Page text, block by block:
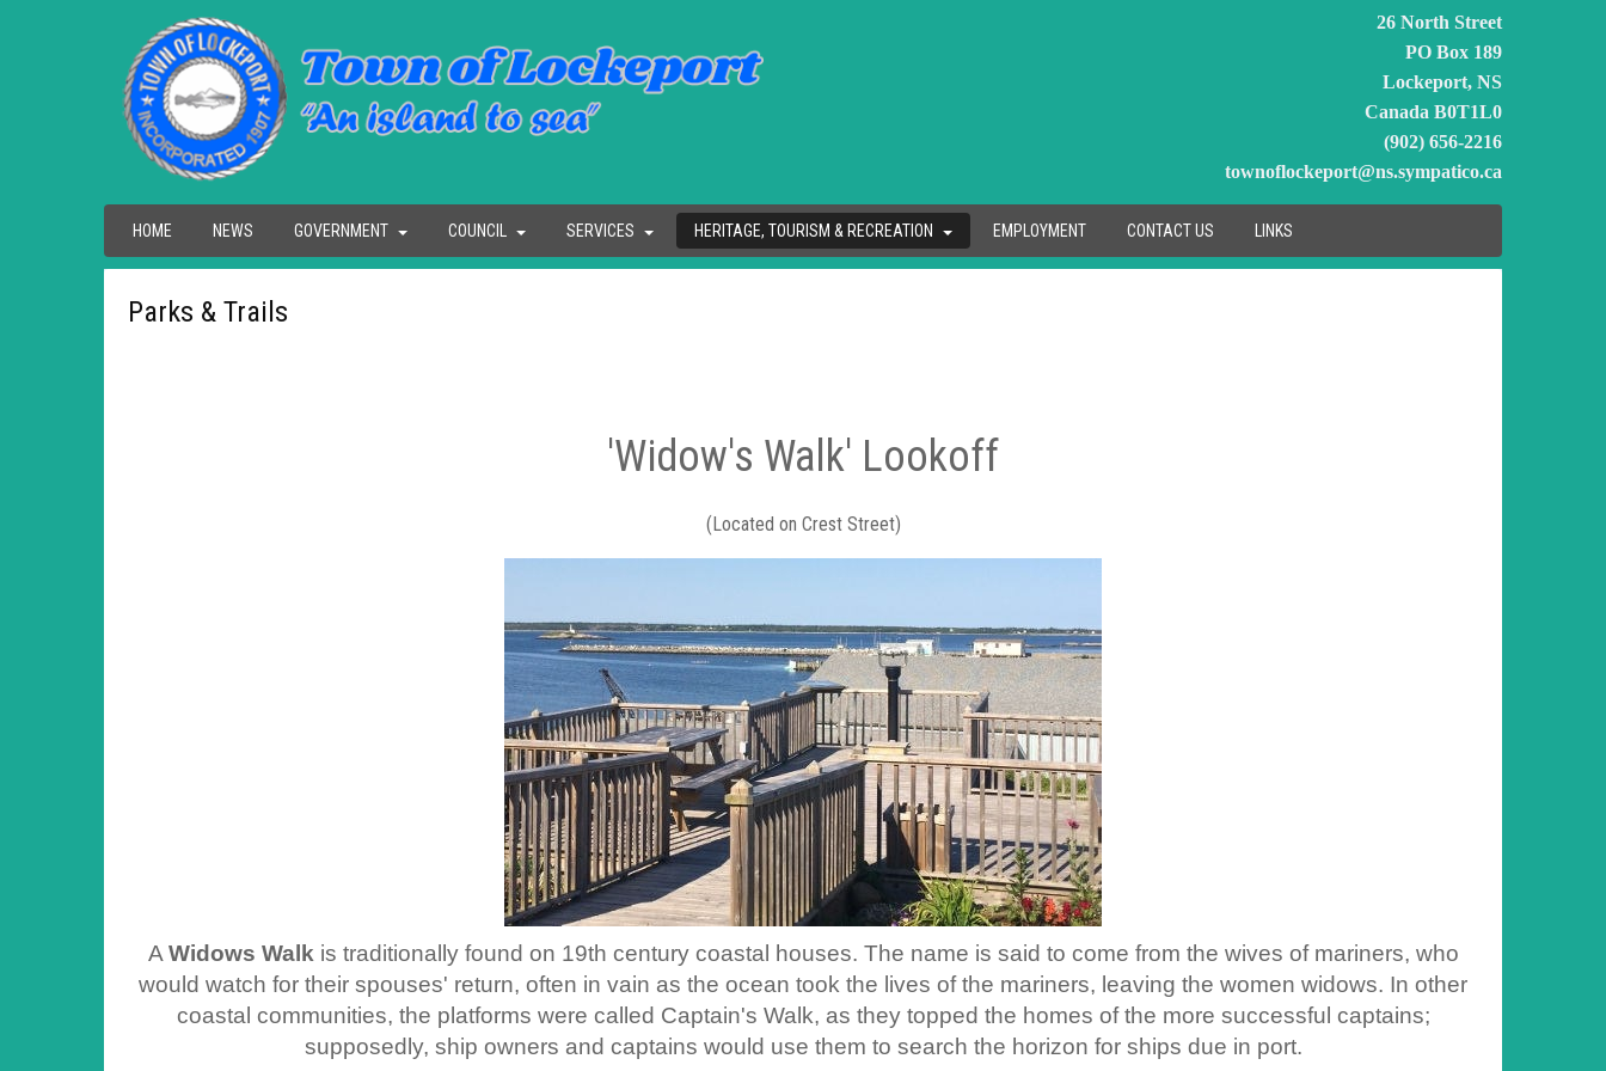
26 North Street
PO Box 189
Lockeport, NS
Canada B0T1L0
(902) 656-2216
townoflockeport@ns.sympatico.ca
HOME NEWS GOVERNMENT COUNCIL SERVICES HERITAGE, TOURISM & RECREATION EMPLOYMENT CONTACT US LINKS
Parks & Trails
'Widow's Walk' Lookoff
(Located on Crest Street)
AWidows Walkis traditionally found on 19th century coastal houses. The name is said to come from the wives of mariners, who
would watch for their spouses' return, often in vain as the ocean took the lives of the mariners, leaving the women widows. In other
coastal communities, the platforms were called Captain's Walk, as they topped the homes of the more successful captains;
supposedly, ship owners and captains would use them to search the horizon for ships due in port.